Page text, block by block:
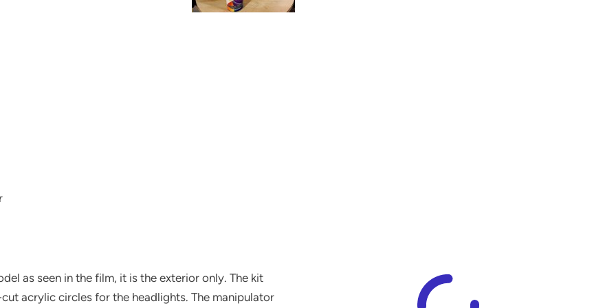
as seen in the film, it is the exterior only. The kit
acrylic circles for the headlights. The manipulator